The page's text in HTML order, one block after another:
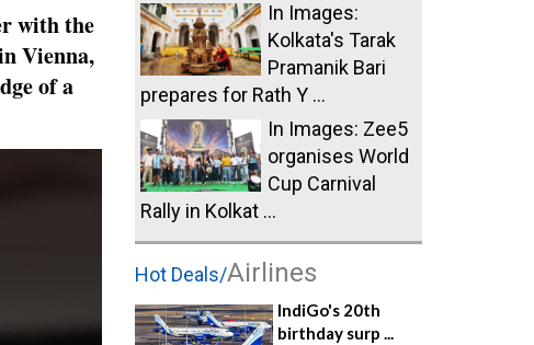
with the
Vienna,
of a
In Images:
Kolkata's Tarak
Pramanik Bari
prepares for Rath Y ...
In Images: Zee5
organises World
Cup Carnival
Rally in Kolkat ...
Hot Deals/Airlines
IndiGo's 20th
birthday surp ...